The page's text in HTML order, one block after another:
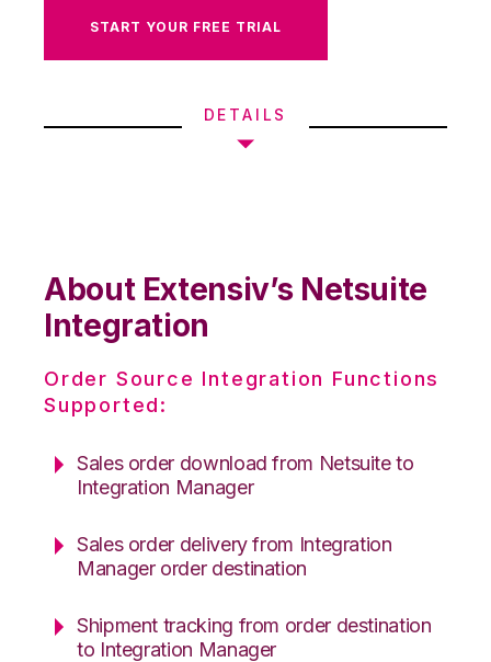
START YOUR FREE TRIAL
DETAILS
About Extensiv’s Netsuite
Integration
Order Source Integration Functions
Supported:
Sales order download from Netsuite to
Integration Manager
Sales order delivery from Integration
Manager order destination
Shipment tracking from order destination
to Integration Manager